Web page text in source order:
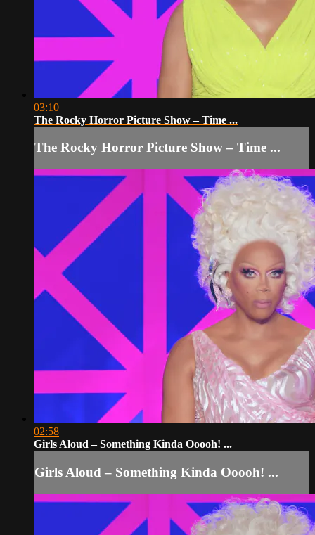
03:10
The Rocky Horror Picture Show – Time ...
The Rocky Horror Picture Show – Time ...
02:58
Girls Aloud – Something Kinda Ooooh! ...
Girls Aloud – Something Kinda Ooooh! ...